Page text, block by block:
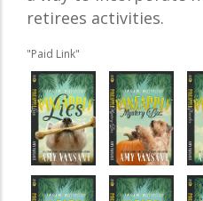
retirees activities.
"Paid Link"